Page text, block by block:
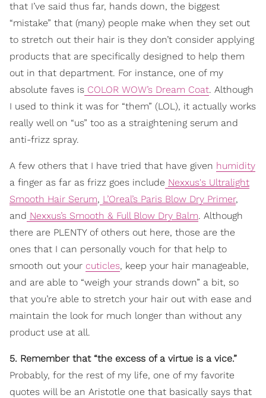
that I’ve said thus far, hands down, the biggest
“mistake” that (many) people make when they set out
to stretch out their hair is they don’t consider applying
products that are specifically designed to help them
out in that department. For instance, one of my
absolute faves is COLOR WOW’s Dream Coat. Although
I used to think it was for “them” (LOL), it actually works
really well on “us” too as a straightening serum and
anti-frizz spray.
A few others that I have tried that have given humidity
a finger as far as frizz goes include Nexxus's Ultralight
Smooth Hair Serum, L’Oreal’s Paris Blow Dry Primer,
and Nexxus’s Smooth & Full Blow Dry Balm. Although
there are PLENTY of others out here, those are the
ones that I can personally vouch for that help to
smooth out your cuticles, keep your hair manageable,
and are able to “weigh your strands down” a bit, so
that you’re able to stretch your hair out with ease and
maintain the look for much longer than without any
product use at all.
5. Remember that “the excess of a virtue is a vice.”
Probably, for the rest of my life, one of my favorite
quotes will be an Aristotle one that basically says that